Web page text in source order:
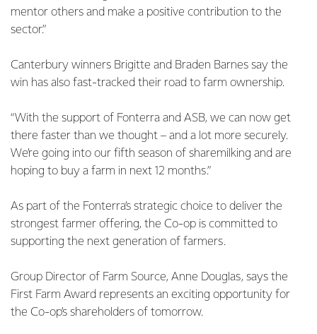
mentor others and make a positive contribution to the
sector.”
Canterbury winners Brigitte and Braden Barnes say the
win has also fast-tracked their road to farm ownership.
“With the support of Fonterra and ASB, we can now get
there faster than we thought – and a lot more securely.
We’re going into our fifth season of sharemilking and are
hoping to buy a farm in next 12 months.”
As part of the Fonterra’s strategic choice to deliver the
strongest farmer offering, the Co-op is committed to
supporting the next generation of farmers.
Group Director of Farm Source, Anne Douglas, says the
First Farm Award represents an exciting opportunity for
the Co-op’s shareholders of tomorrow.